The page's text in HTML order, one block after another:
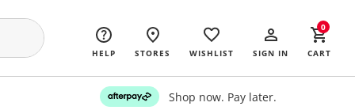
HELP STORES WISHLIST SIGN IN CART
0
Shop now. Pay later.